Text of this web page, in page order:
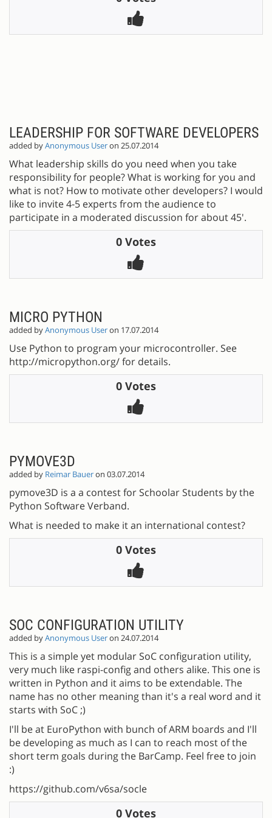
LEADERSHIP FOR SOFTWARE DEVELOPERS
added byAnonymous Useron 25.07.2014
What leadership skills do you need when you take
responsibility for people? What is working for you and
what is not? How to motivate other developers? I would
like to invite 4-5 experts from the audience to
participate in a moderated discussion for about 45'.
0 Votes
MICRO PYTHON
added byAnonymous Useron 17.07.2014
Use Python to program your microcontroller. See
http://micropython.org/ for details.
0 Votes
PYMOVE3D
added by Reimar Baueron 03.07.2014
pymove3D is a a contest for Schoolar Students by the
Python Software Verband.
What is needed to make it an international contest?
0 Votes
SOC CONFIGURATION UTILITY
added byAnonymous Useron 24.07.2014
This is a simple yet modular SoC configuration utility,
very much like raspi-config and others alike. This one is
written in Python and it aims to be extendable. The
name has no other meaning than it's a real word and it
starts with SoC ;)
I'll be at EuroPython with bunch of ARM boards and I'll
be developing as much as I can to reach most of the
short term goals during the BarCamp. Feel free to join
:)
https://github.com/v6sa/socle
0 Votes